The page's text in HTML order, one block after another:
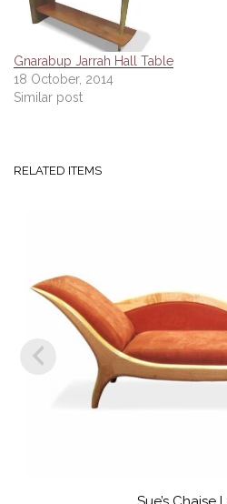
Gnarabup Jarrah Hall Table
18 October, 2014
Similar post
RELATED ITEMS